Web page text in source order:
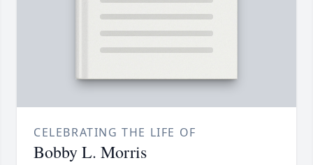
CELEBRATING THE LIFE OF
Bobby L. Morris